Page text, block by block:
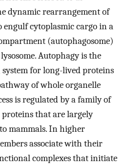
dynamic rearrangement of
engulf cytoplasmic cargo in a
(autophagosome)
Autophagy is the
for long-lived proteins
of whole organelle
is regulated by a family of
proteins that are largely
mammals. In higher
associate with their
complexes that initiate